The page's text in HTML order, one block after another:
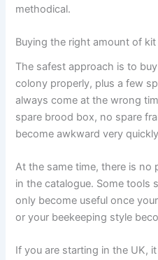
methodical.
Buying the right amount of kit
The safest approach is to
colony properly, plus a few
always come at the wrong
spare brood box, no spare
become awkward very
At the same time, there is no
in the catalogue. Some tools
only become useful once
or your beekeeping style
If you are starting in the UK,